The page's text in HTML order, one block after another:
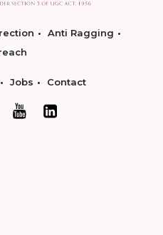
Anti Ragging
Jobs Contact